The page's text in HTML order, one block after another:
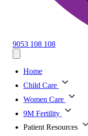
9053 108 108
Home
Child Care
Women Care
9M Fertility
Patient Resources